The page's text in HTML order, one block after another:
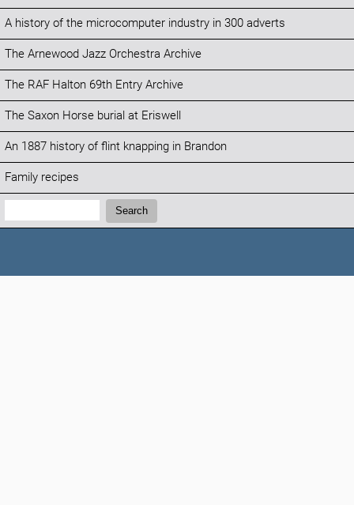
A history of the microcomputer industry in 300 adverts
The Arnewood Jazz Orchestra Archive
The RAF Halton 69th Entry Archive
The Saxon Horse burial at Eriswell
An 1887 history of flint knapping in Brandon
Family recipes
Search:
Search